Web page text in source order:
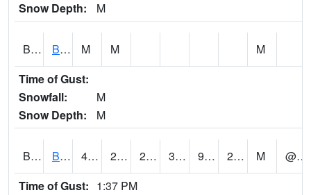
Snow Depth:
M
BGWA1 Big Wills Creek AT Fort Payne (Highway 35) M M
M
Time of Gust:
Snowfall:
M
Snow Depth:
M
BHFA1 BANKHEAD NATIONAL FOREST 42 22 22 38.271393 9.0871725 20.076763 M
@ 20
Time of Gust: 1:37 PM